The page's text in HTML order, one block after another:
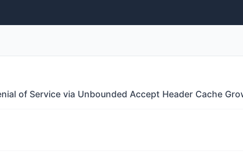
of Service via Unbounded Accept Header Cache